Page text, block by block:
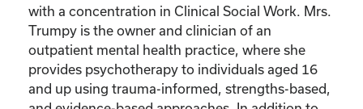
with a concentration in Clinical Social Work. Mrs.
Trumpy is the owner and clinician of an
outpatient mental health practice, where she
provides psychotherapy to individuals aged 16
and up using trauma-informed, strengths-based,